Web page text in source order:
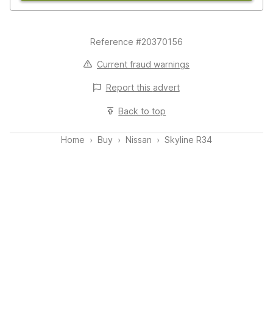
Transfer case oil
Compression test carried out
Front braking system refreshed:
EBC “Yellowstuff” pads
Home Buy Nissan Skyline R34
Reference #20370156
Current fraud warnings
Report this advert
Back to top